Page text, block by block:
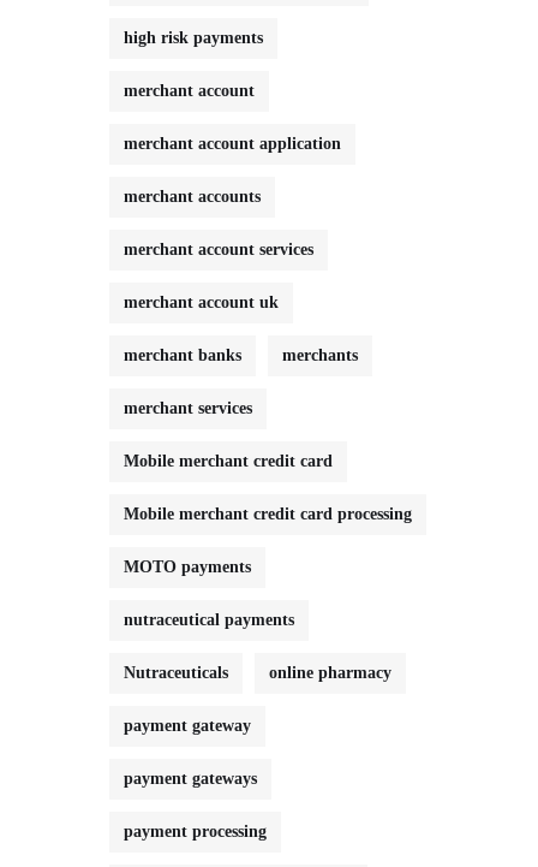
high risk payments
merchant account
merchant account application
merchant accounts
merchant account services
merchant account uk
merchant banks merchants
merchant services
Mobile merchant credit card
Mobile merchant credit card processing
MOTO payments
nutraceutical payments
Nutraceuticals online pharmacy
payment gateway
payment gateways
payment processing